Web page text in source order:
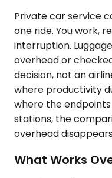
Private car service
one ride. You work,
interruption.
overhead or
decision, not an
where productivity
where the
stations, the
overhead
What Works